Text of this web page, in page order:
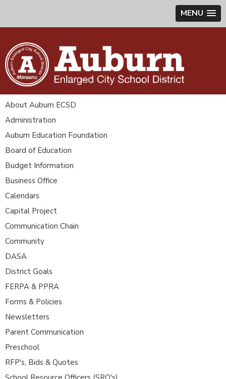
MENU
About Auburn ECSD
Administration
Auburn Education Foundation
Board of Education
Budget Information
Business Office
Calendars
Capital Project
Communication Chain
Community
DASA
District Goals
FERPA & PPRA
Forms & Policies
Newsletters
Parent Communication
Preschool
RFP's, Bids & Quotes